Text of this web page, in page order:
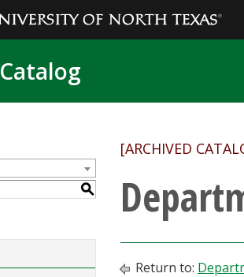
Catalog
S
[ARCHIVED
Return to: